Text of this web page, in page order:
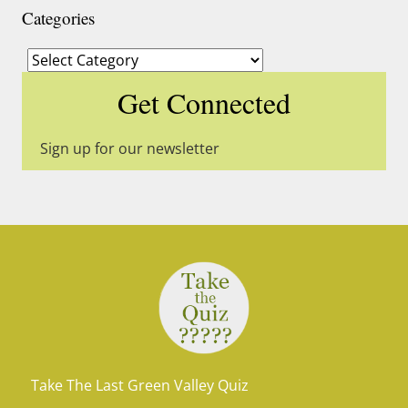
Categories
Categories
Get Connected
Sign up for our newsletter
Take The Last Green Valley Quiz